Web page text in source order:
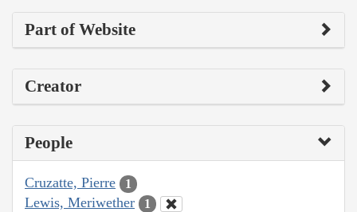
Part of Website
Creator
People
Cruzatte, Pierre 1
Lewis, Meriwether 1